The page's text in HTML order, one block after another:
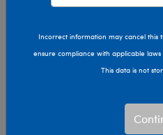
Incorrect information may cancel this
ensure compliance with applicable
This data is not